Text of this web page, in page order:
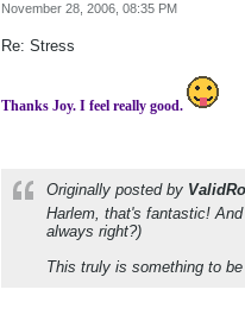
November 28, 2006, 08:35 PM
Re: Stress
Thanks Joy. I feel really good.
Originally posted by
Harlem, that's fantastic!
always right?)
This truly is something to